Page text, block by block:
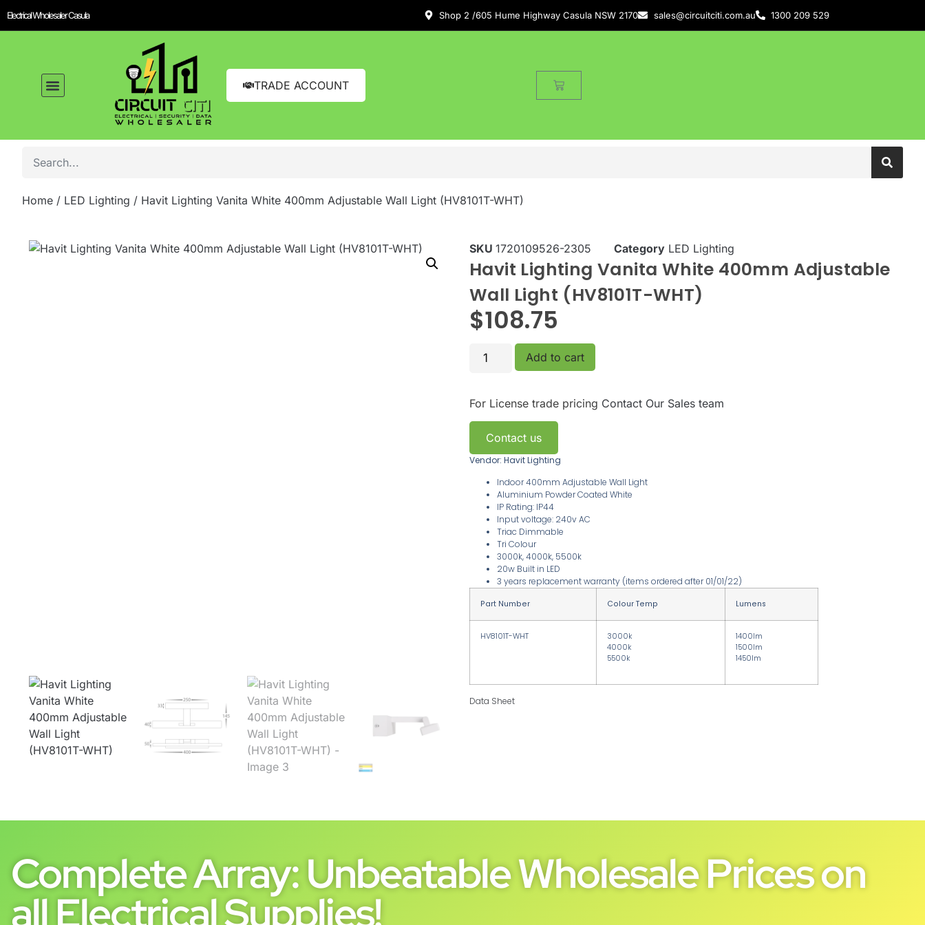
Electrical Wholesaler Casula Shop 2 /605 Hume Highway Casula NSW 2170 sales@circuitciti.com.au 1300 209 529
TRADE ACCOUNT
Home / LED Lighting / Havit Lighting Vanita White 400mm Adjustable Wall Light (HV8101T-WHT)
SKU 1720109526-2305 Category LED Lighting
Havit Lighting Vanita White 400mm Adjustable
Wall Light (HV8101T-WHT)
$108.75
Add to cart
For License trade pricing Contact Our Sales team
Contact us
Vendor: Havit Lighting
Indoor 400mm Adjustable Wall Light
Aluminium Powder Coated White
IP Rating: IP44
Input voltage: 240v AC
Triac Dimmable
Tri Colour
3000k, 4000k, 5500k
20w Built in LED
3 years replacement warranty (items ordered after 01/01/22)
Part Number Colour Temp Lumens
HV8101T-WHT
3000k
4000k
5500k
1400lm
1500lm
1450lm
Data Sheet
Complete Array: Unbeatable Wholesale Prices on
all Electrical Supplies!